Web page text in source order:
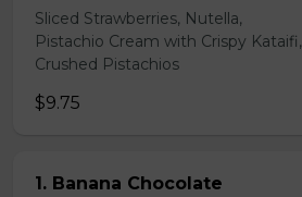
Sliced Strawberries, Nutella,
Pistachio Cream with Crispy Kataifi,
Crushed Pistachios
$9.75
1. Banana Chocolate